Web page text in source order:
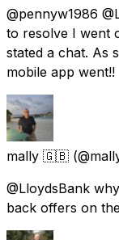
@pennyw1986
to resolve I went
stated a chat. As
mobile app went!!
mally 🇬🇧
@LloydsBank
back offers on